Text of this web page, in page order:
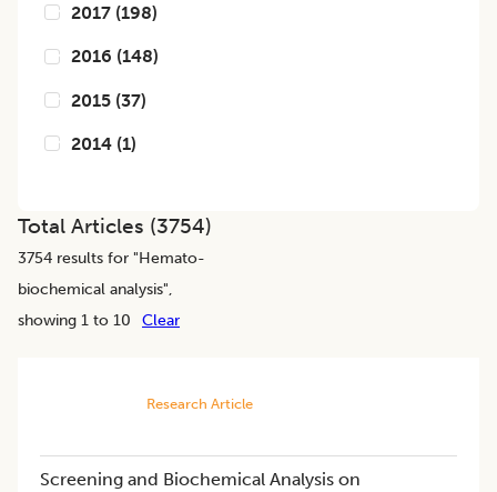
2017 (198)
2016 (148)
2015 (37)
2014 (1)
Total Articles (3754)
3754 results for "Hemato-
biochemical analysis",
showing 1 to 10
Clear
Research Article
Screening and Biochemical Analysis on